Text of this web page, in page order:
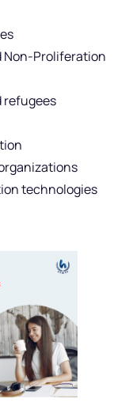
Non-Proliferation
refugees
technologies